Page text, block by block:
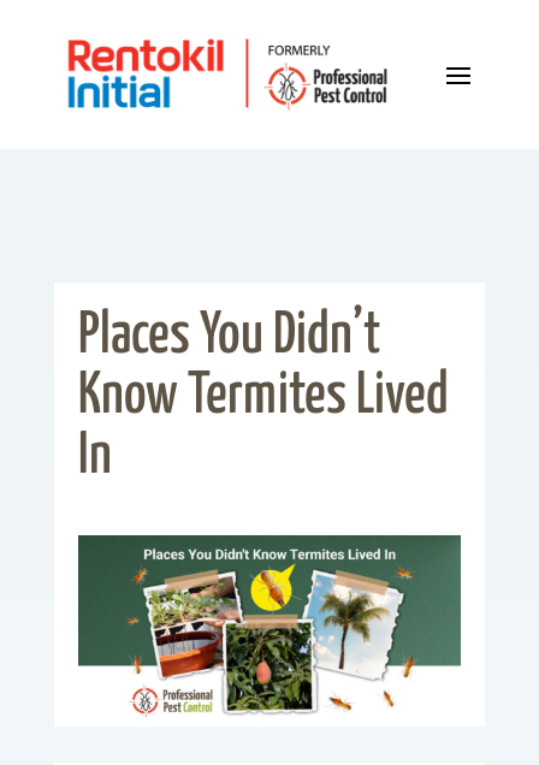
Places You Didn’t
Know Termites Lived
In